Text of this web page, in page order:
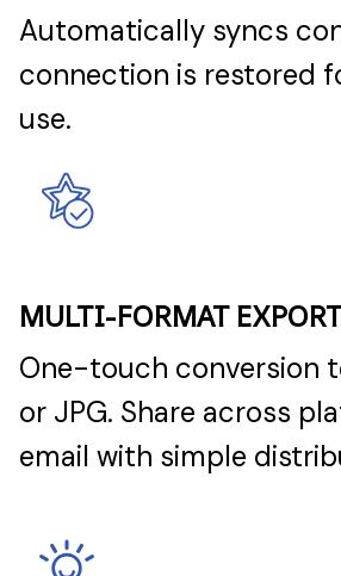
Automatically syncs
connection is restored
use.
MULTI-FORMAT EXPORT
One-touch conversion
or JPG. Share across
email with simple